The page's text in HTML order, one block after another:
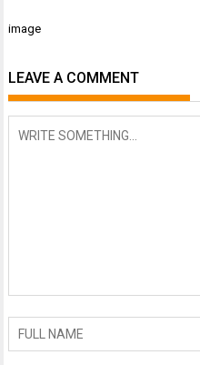
Post
image
LEAVE A COMMENT